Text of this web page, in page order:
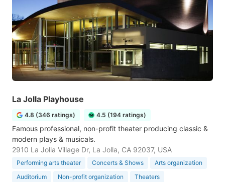
La Jolla Playhouse
4.8 (346 ratings) 4.5 (194 ratings)
Famous professional, non-profit theater producing classic &
modern plays & musicals.
2910 La Jolla Village Dr, La Jolla, CA 92037, USA
Performing arts theater Concerts & Shows
Arts organization
Auditorium
Non-profit organization Theaters